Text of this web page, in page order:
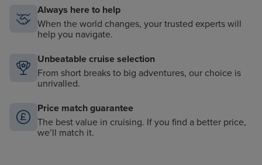
Always here to help
When the world changes, your trusted experts will
help you navigate.
Unbeatable cruise selection
From short breaks to big adventures, our choice is
unrivalled.
Price match guarantee
The best value in cruising. If you find a better price,
we’ll match it.